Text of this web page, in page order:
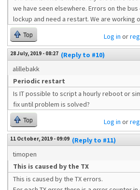
we have seen elsewhere. Errors on the
lockup and need a restart. We are working
Top Log in or
28 July, 2019 - 08:27 (Reply to #10)
alillebakk
Periodic restart
Is IT possible to script a hourly reboot or
fix until problem is solved?
Top Log in or
11 October, 2019 - 09:09 (Reply to #11)
timopen
This is caused by the TX
This is caused by the TX errors.